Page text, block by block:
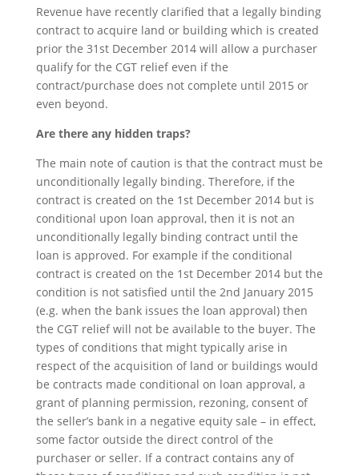
Revenue have recently clarified that a legally binding
contract to acquire land or building which is created
prior the 31st December 2014 will allow a purchaser
qualify for the CGT relief even if the
contract/purchase does not complete until 2015 or
even beyond.
Are there any hidden traps?
The main note of caution is that the contract must be
unconditionally legally binding. Therefore, if the
contract is created on the 1st December 2014 but is
conditional upon loan approval, then it is not an
unconditionally legally binding contract until the
loan is approved. For example if the conditional
contract is created on the 1st December 2014 but the
condition is not satisfied until the 2nd January 2015
(e.g. when the bank issues the loan approval) then
the CGT relief will not be available to the buyer. The
types of conditions that might typically arise in
respect of the acquisition of land or buildings would
be contracts made conditional on loan approval, a
grant of planning permission, rezoning, consent of
the seller’s bank in a negative equity sale – in effect,
some factor outside the direct control of the
purchaser or seller. If a contract contains any of